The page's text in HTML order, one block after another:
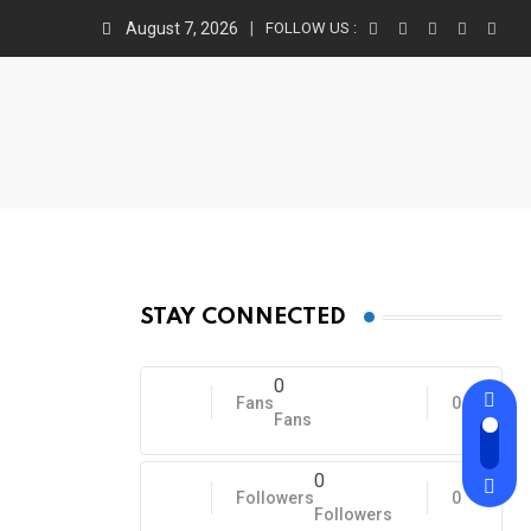
August 7, 2026 FOLLOW US :
STAY CONNECTED
0
Fans
0
Fans
0
Followers
0
Followers